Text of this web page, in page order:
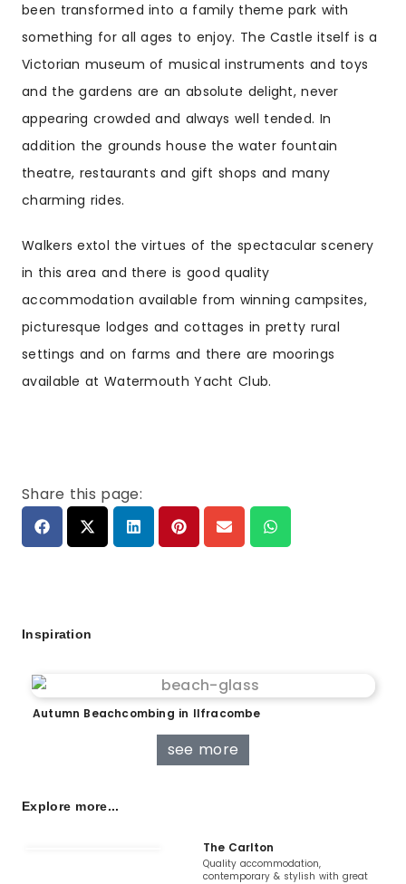
been transformed into a family theme park with
something for all ages to enjoy. The Castle itself is a
Victorian museum of musical instruments and toys
and the gardens are an absolute delight, never
appearing crowded and always well tended. In
addition the grounds house the water fountain
theatre, restaurants and gift shops and many
charming rides.
Walkers extol the virtues of the spectacular scenery
in this area and there is good quality
accommodation available from winning campsites,
picturesque lodges and cottages in pretty rural
settings and on farms and there are moorings
available at Watermouth Yacht Club.
Share this page:
Inspiration
Autumn Beachcombing in Ilfracombe
see more
Explore more...
The Carlton
Quality accommodation,
contemporary & stylish with great